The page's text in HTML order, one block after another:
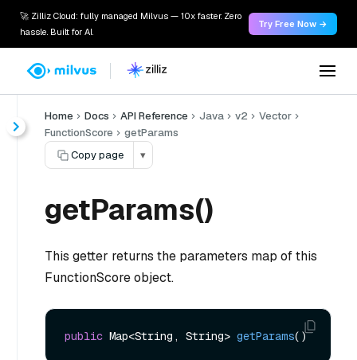
🚀 Zilliz Cloud: fully managed Milvus — 10x faster. Zero
hassle. Built for AI.
Try Free Now →
Home Docs API Reference Java v2
Vector
FunctionScore
getParams
Copy page
▾
getParams()
This getter returns the parameters map of this
FunctionScore object.
public Map<String, String> getParams()